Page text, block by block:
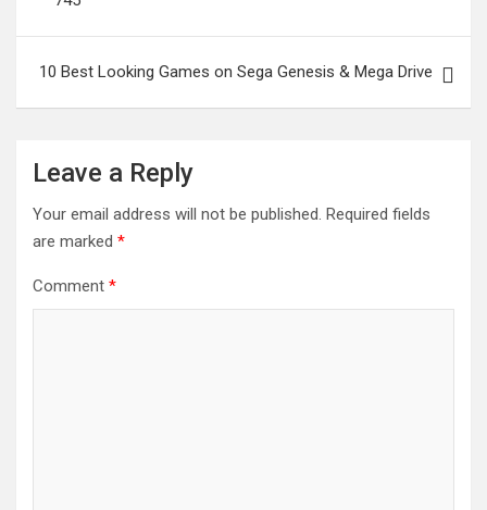
10 Best Looking Games on Sega Genesis & Mega Drive
Leave a Reply
Your email address will not be published. Required fields
are marked *
Comment *